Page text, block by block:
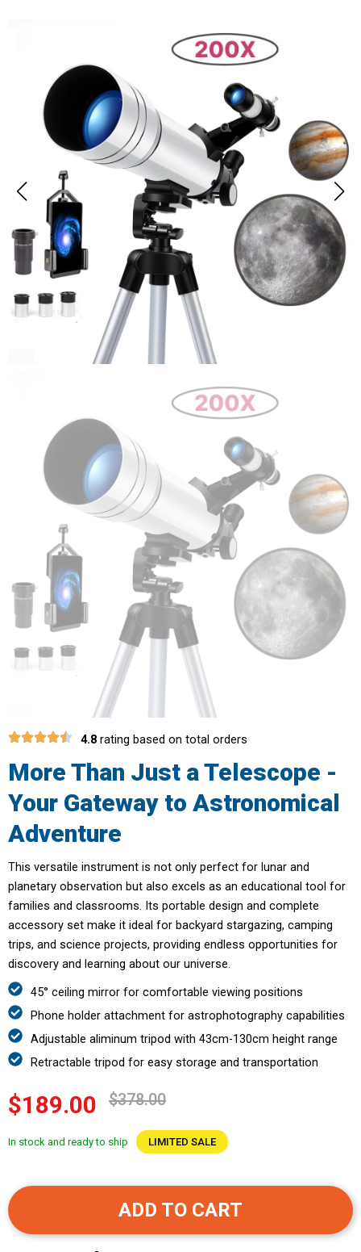
4.8 rating based on total orders
More Than Just a Telescope -
Your Gateway to Astronomical
Adventure
This versatile instrument is not only perfect for lunar and
planetary observation but also excels as an educational tool for
families and classrooms. Its portable design and complete
accessory set make it ideal for backyard stargazing, camping
trips, and science projects, providing endless opportunities for
discovery and learning about our universe.
45° ceiling mirror for comfortable viewing positions
Phone holder attachment for astrophotography capabilities
Adjustable aliminum tripod with 43cm-130cm height range
Retractable tripod for easy storage and transportation
$189.00 $378.00
In stock and ready to ship LIMITED SALE
ADD TO CART